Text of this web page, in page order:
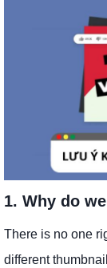
1. Why do
There is no one
different